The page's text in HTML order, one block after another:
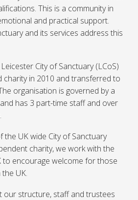
This is a community in
and practical support.
and its services address this
City of Sanctuary (LCoS)
charity in 2010 and transferred to
organisation is governed by a
has 3 part-time staff and over
the UK wide City of Sanctuary
charity, we work with the
to encourage welcome for those
UK.
our structure, staff and trustees